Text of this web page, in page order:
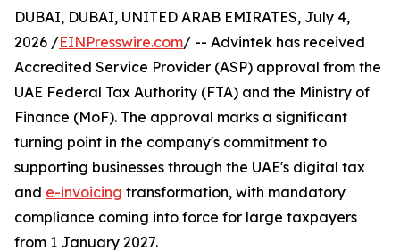
DUBAI, DUBAI, UNITED ARAB EMIRATES, July 4,
2026 /EINPresswire.com/ -- Advintek has received
Accredited Service Provider (ASP) approval from the
UAE Federal Tax Authority (FTA) and the Ministry of
Finance (MoF). The approval marks a significant
turning point in the company's commitment to
supporting businesses through the UAE's digital tax
and e-invoicing transformation, with mandatory
compliance coming into force for large taxpayers
from 1 January 2027.